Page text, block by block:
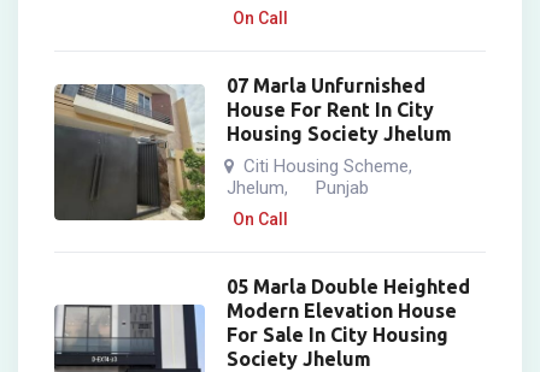
On Call
07 Marla Unfurnished
House For Rent In City
Housing Society Jhelum
Citi Housing Scheme,
Jhelum, Punjab
On Call
05 Marla Double Heighted
Modern Elevation House
For Sale In City Housing
Society Jhelum